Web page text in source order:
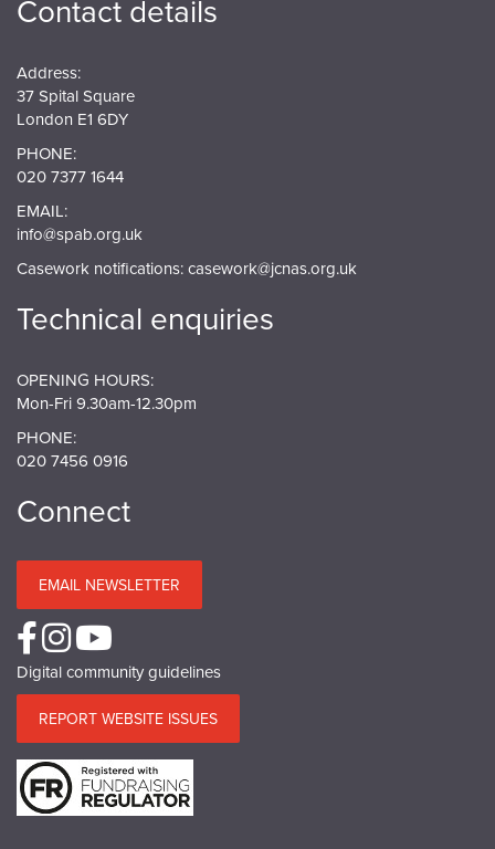
Contact details
Address:
37 Spital Square
London E1 6DY
PHONE:
020 7377 1644
EMAIL:
info@spab.org.uk
Casework notifications:casework@jcnas.org.uk
Technical enquiries
OPENING HOURS:
Mon-Fri 9.30am-12.30pm
PHONE:
020 7456 0916
Connect
EMAIL NEWSLETTER
Digital community guidelines
REPORT WEBSITE ISSUES